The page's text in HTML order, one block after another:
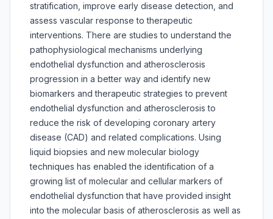
stratification, improve early disease detection, and
assess vascular response to therapeutic
interventions. There are studies to understand the
pathophysiological mechanisms underlying
endothelial dysfunction and atherosclerosis
progression in a better way and identify new
biomarkers and therapeutic strategies to prevent
endothelial dysfunction and atherosclerosis to
reduce the risk of developing coronary artery
disease (CAD) and related complications. Using
liquid biopsies and new molecular biology
techniques has enabled the identification of a
growing list of molecular and cellular markers of
endothelial dysfunction that have provided insight
into the molecular basis of atherosclerosis as well as